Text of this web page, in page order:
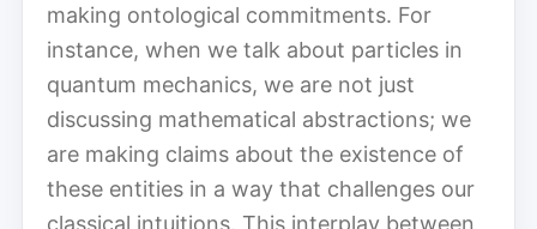
making ontological commitments. For
instance, when we talk about particles in
quantum mechanics, we are not just
discussing mathematical abstractions; we
are making claims about the existence of
these entities in a way that challenges our
classical intuitions. This interplay between